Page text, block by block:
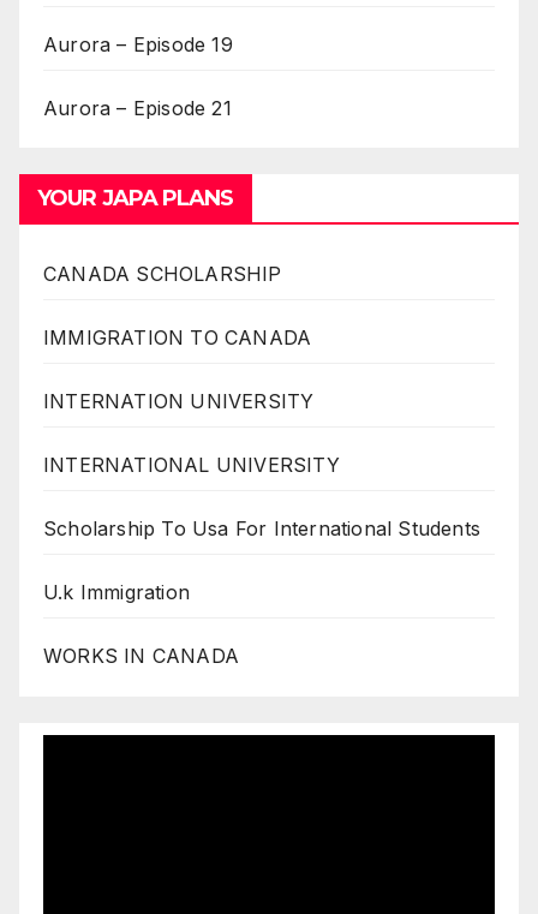
Aurora – Episode 19
Aurora – Episode 21
YOUR JAPA PLANS
CANADA SCHOLARSHIP
IMMIGRATION TO CANADA
INTERNATION UNIVERSITY
INTERNATIONAL UNIVERSITY
Scholarship To Usa For International Students
U.k Immigration
WORKS IN CANADA